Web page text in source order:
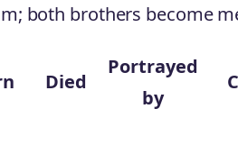
both brothers become
Died
Portrayed
by